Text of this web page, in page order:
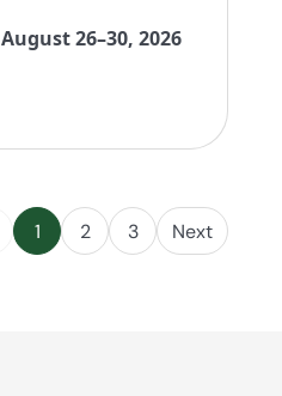
August 26–30, 2026
1 2 3 Next